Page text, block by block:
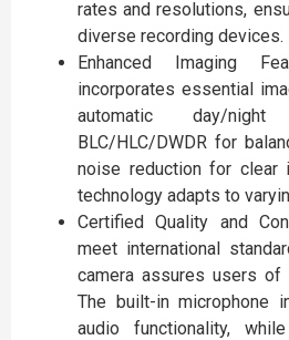
rates and resolutions,
diverse recording devices.
Enhanced Imaging
incorporates essential
automatic day/
BLC/HLC/DWDR for
noise reduction for clear
technology adapts to
Certified Quality and
meet international
camera assures users
The built-in microphone
audio functionality,